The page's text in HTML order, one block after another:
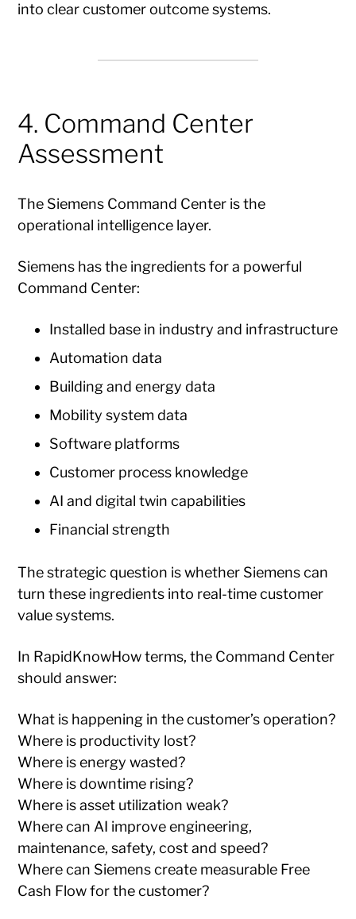
into clear customer outcome systems.
4. Command Center
Assessment
The Siemens Command Center is the
operational intelligence layer.
Siemens has the ingredients for a powerful
Command Center:
Installed base in industry and infrastructure
Automation data
Building and energy data
Mobility system data
Software platforms
Customer process knowledge
AI and digital twin capabilities
Financial strength
The strategic question is whether Siemens can
turn these ingredients into real-time customer
value systems.
In RapidKnowHow terms, the Command Center
should answer:
What is happening in the customer’s operation?
Where is productivity lost?
Where is energy wasted?
Where is downtime rising?
Where is asset utilization weak?
Where can AI improve engineering,
maintenance, safety, cost and speed?
Where can Siemens create measurable Free
Cash Flow for the customer?